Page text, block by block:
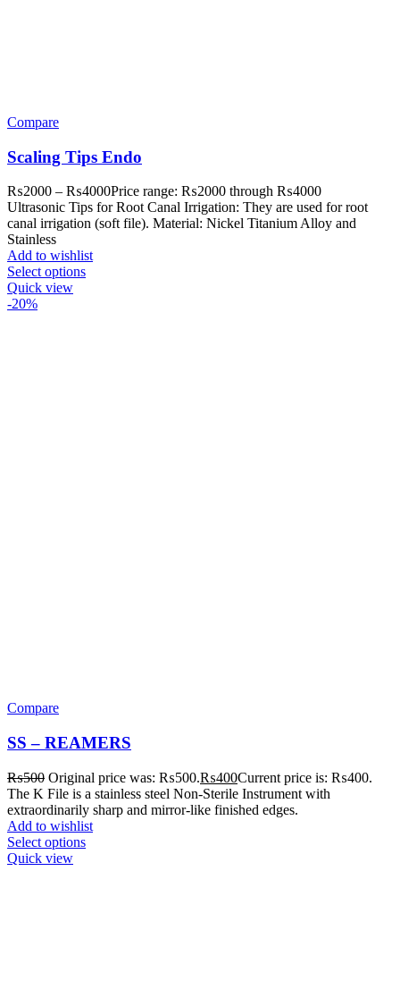
Compare
Scaling Tips Endo
₨2000 – ₨4000Price range: ₨2000 through ₨4000
Ultrasonic Tips for Root Canal Irrigation: They are used for root
canal irrigation (soft file). Material: Nickel Titanium Alloy and
Stainless
Add to wishlist
Select options
Quick view
-20%
Compare
SS – REAMERS
₨500 Original price was: ₨500.₨400Current price is: ₨400.
The K File is a stainless steel Non-Sterile Instrument with
extraordinarily sharp and mirror-like finished edges.
Add to wishlist
Select options
Quick view